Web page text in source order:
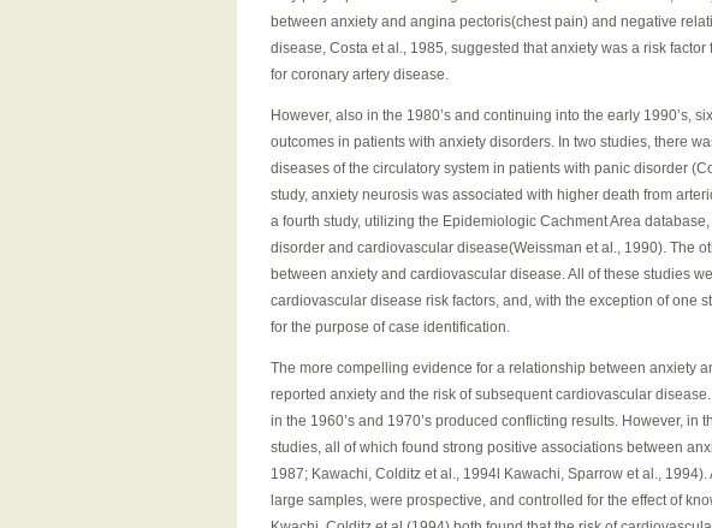
between anxiety and angina pectoris(chest pain) and negative
disease, Costa et al., 1985, suggested that anxiety was a risk
for coronary artery disease.
However, also in the 1980’s and continuing into the early 1990’s,
outcomes in patients with anxiety disorders. In two studies, there
diseases of the circulatory system in patients with panic disorder
study, anxiety neurosis was associated with higher death from
a fourth study, utilizing the Epidemiologic Cachment Area
disorder and cardiovascular disease(Weissman et al., 1990). The
between anxiety and cardiovascular disease. All of these studies
cardiovascular disease risk factors, and, with the exception of one
for the purpose of case identification.
The more compelling evidence for a relationship between anxiety
reported anxiety and the risk of subsequent cardiovascular
in the 1960’s and 1970’s produced conflicting results. However, in
studies, all of which found strong positive associations between
1987; Kawachi, Colditz et al., 1994l Kawachi, Sparrow et al.,
large samples, were prospective, and controlled for the effect of